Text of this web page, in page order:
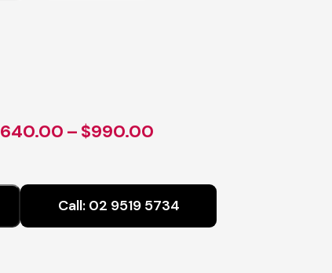
640.00 – $990.00
$640.00
through
$990.00
Call:02 9519 5734